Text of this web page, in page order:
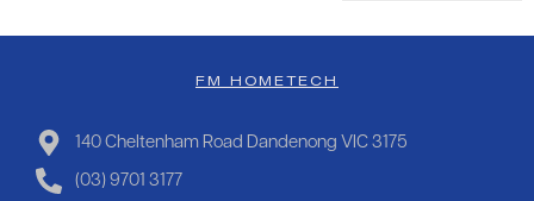
FM HOMETECH
140 Cheltenham Road Dandenong VIC 3175
(03) 9701 3177